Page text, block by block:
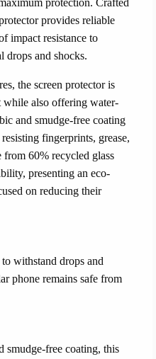
protection. Crafted
provides reliable
impact resistance to
drops and shocks.
the screen protector is
while also offering water-
and smudge-free coating
fingerprints, grease,
60% recycled glass
presenting an eco-
on reducing their
withstand drops and
phone remains safe from
smudge-free coating, this